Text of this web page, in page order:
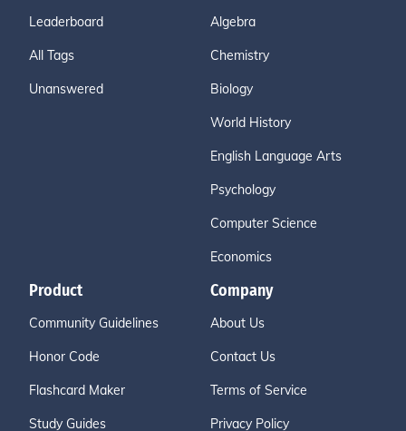
Leaderboard
All Tags
Unanswered
Algebra
Chemistry
Biology
World History
English Language Arts
Psychology
Computer Science
Economics
Product
Community Guidelines
Honor Code
Flashcard Maker
Study Guides
Company
About Us
Contact Us
Terms of Service
Privacy Policy